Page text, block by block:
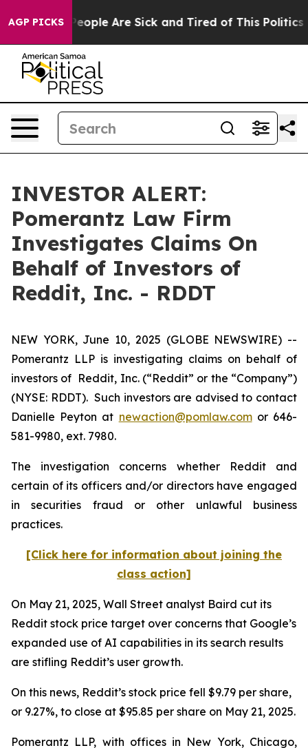
AGP PICKS
Win: “People Are Sick and Tired of This Politics
INVESTOR ALERT:
Pomerantz Law Firm
Investigates Claims On
Behalf of Investors of
Reddit, Inc. - RDDT
NEW YORK, June 10, 2025 (GLOBE NEWSWIRE) --
Pomerantz LLP is investigating claims on behalf of
investors of Reddit, Inc. (“Reddit” or the “Company”)
(NYSE: RDDT). Such investors are advised to contact
Danielle Peyton at newaction@pomlaw.comor 646-
581-9980, ext. 7980.
The investigation concerns whether Reddit and
certain of its officers and/or directors have engaged
in securities fraud or other unlawful business
practices.
[Click here for information about joining the
class action]
On May 21, 2025, Wall Street analyst Baird cut its
Reddit stock price target over concerns that Google’s
expanded use of AI capabilities in its search results
are stifling Reddit’s user growth.
On this news, Reddit’s stock price fell $9.79 per share,
or 9.27%, to close at $95.85 per share on May 21, 2025.
Pomerantz LLP, with offices in New York, Chicago,